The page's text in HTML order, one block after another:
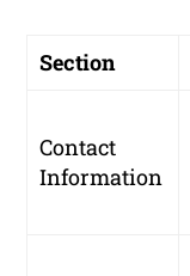
Section
Contact
Information